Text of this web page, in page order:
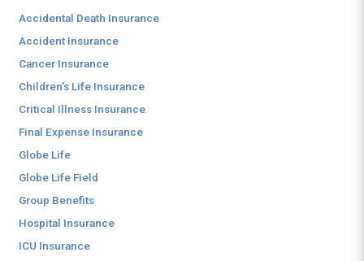
Accidental Death Insurance
Accident Insurance
Cancer Insurance
Children's Life Insurance
Critical Illness Insurance
Final Expense Insurance
Globe Life
Globe Life Field
Group Benefits
Hospital Insurance
ICU Insurance